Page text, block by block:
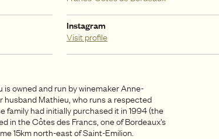
Instagram
Visit profile
owned and run by winemaker Anne-
husband Mathieu, who runs a respected
family had initially purchased it in 1994 (the
in the Côtes des Francs, one of Bordeaux’s
15km north-east of Saint-Emilion.